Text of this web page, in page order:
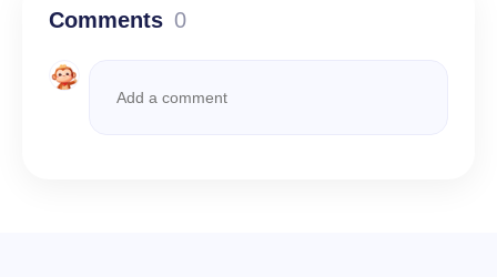
Comments 0